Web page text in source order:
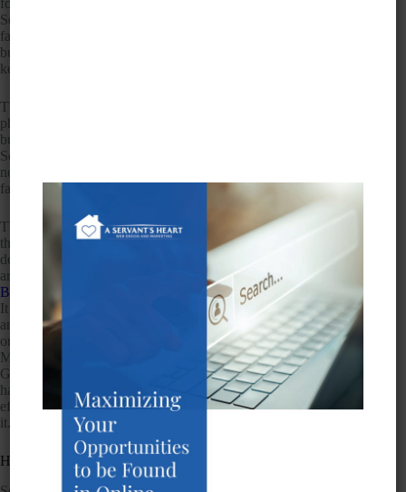
for many reasons, mainly because it works. Take a look at the
Search Engine Land source and you’ll see an example of how
fake listings can populate a map when really there are no such
businesses there at all. You’ll notice a lot of spam and
keyword stuffing, and it will take a long time to clean up.
The second prong to map spam is that Google is trying to use
photos at street level to detect and eliminate these closed
businesses and get them off Google Maps once and for all.
Some of those businesses may have been real at one time and
now have closed their doors, but most of the spam consists of
fake listings that never existed in the first place.
The very purpose of Google Maps and Street View is that
they can bring your business to life with high-quality 360-
degree, interactive tours where your customers can walk
around, explore, and interact with your business, says
Biztography
. Best of all, it’s free to use with no ongoing costs.
It also helps you show up in Google searches, Google Maps,
and Google+ Local. You can also use those panoramic photos
on your social media pages to expand your reach even further.
Many businesses like yours have benefited and still do from
Google Maps but with all the spam out there, it’s getting
harder and harder to stand out legitimately. YourLocal SEO
efforts will all be for naught if you don’t do something about
it.
How This Affects You